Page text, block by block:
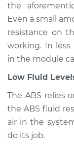
2011 Toyota
V6-3.5L
Service type
Estimate
Shop/
the
Even a small
resistance on
working. In
in the module
Low Fluid
The ABS relies
the ABS fluid
air in the
do its job.